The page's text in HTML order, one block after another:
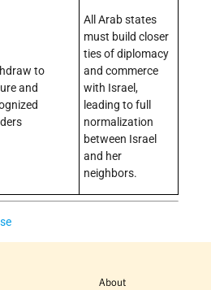
to
and
All Arab states
must build closer
ties of diplomacy
and commerce
with Israel,
leading to full
normalization
between Israel
and her
neighbors.
About